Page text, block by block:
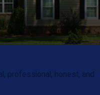
professional, honest, and